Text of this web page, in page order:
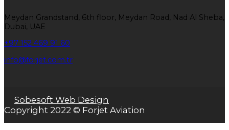
Meydan Grandstand, 6th floor, Meydan Road, Nad Al Sheba,
Dubai, UAE
+97 152 469 91 60
info@forjet.com.tr
Sobesoft Web Design
Copyright 2022 © Forjet Aviation